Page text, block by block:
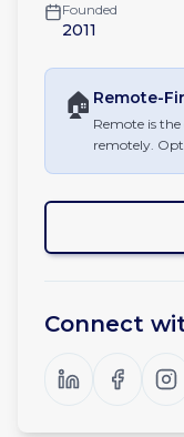
Founded
2011
🏠 Remote-
Remote is
remotely.
Connect